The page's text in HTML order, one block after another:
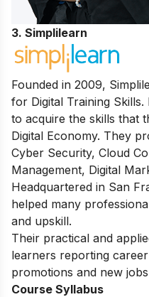
3. Simplilearn
Founded in 2009,
for Digital Training
to acquire the skills that
Digital Economy. They
Cyber Security, Cloud
Management, Digital
Headquartered in San
helped many
and upskill.
Their practical and
learners reporting
promotions and new
Course Syllabus